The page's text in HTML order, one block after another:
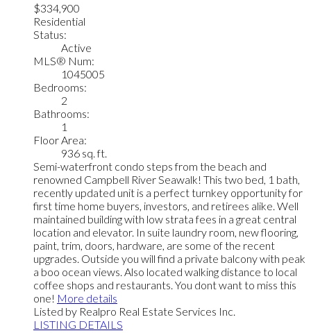
$334,900
Residential
Status:
Active
MLS® Num:
1045005
Bedrooms:
2
Bathrooms:
1
Floor Area:
936 sq. ft.
Semi-waterfront condo steps from the beach and
renowned Campbell River Seawalk! This two bed, 1 bath,
recently updated unit is a perfect turnkey opportunity for
first time home buyers, investors, and retirees alike. Well
maintained building with low strata fees in a great central
location and elevator. In suite laundry room, new flooring,
paint, trim, doors, hardware, are some of the recent
upgrades. Outside you will find a private balcony with peak
a boo ocean views. Also located walking distance to local
coffee shops and restaurants. You dont want to miss this
one! More details
Listed by Realpro Real Estate Services Inc.
LISTING DETAILS